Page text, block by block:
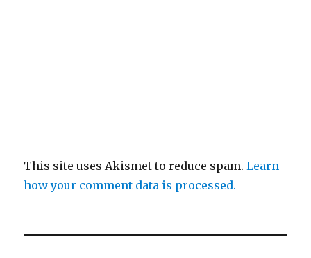
This site uses Akismet to reduce spam.Learn
how your comment data is processed.